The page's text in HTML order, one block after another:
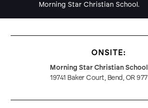
Morning Star Christian School.
ONSITE:
Morning Star Christian School
19741 Baker Court, Bend, OR